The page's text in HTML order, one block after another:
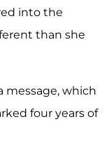
into the
than she
message, which
four years of